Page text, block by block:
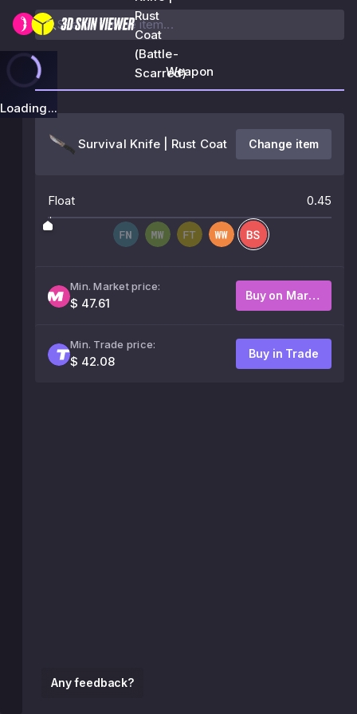
Rust
Coat
(Battle-
Scarred)
Loading...
Any feedback?
Weapon
Survival Knife | Rust Coat Change item
Float 0.45
Min. Market price:
$ 47.61
Buy on Market
Min. Trade price:
$ 42.08
Buy in Trade